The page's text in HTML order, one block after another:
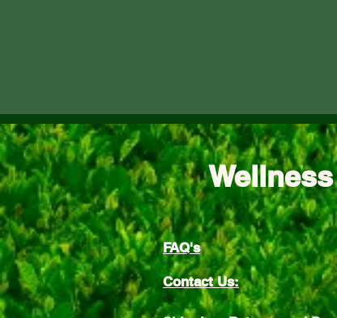
FAQ's
Contact Us: